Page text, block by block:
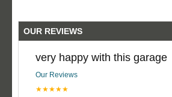
OUR REVIEWS
very happy with this garage
Our Reviews
★★★★★